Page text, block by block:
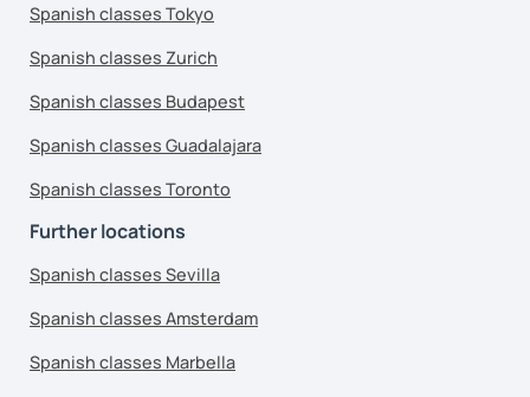
Spanish classes Tokyo
Spanish classes Zurich
Spanish classes Budapest
Spanish classes Guadalajara
Spanish classes Toronto
Further locations
Spanish classes Sevilla
Spanish classes Amsterdam
Spanish classes Marbella